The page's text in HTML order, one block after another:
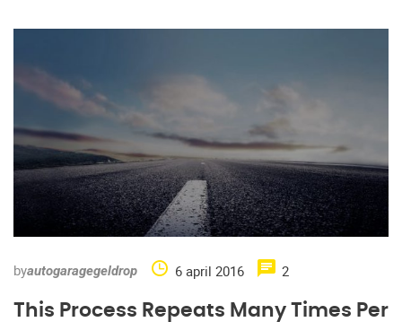
byautogaragegeldrop 6 april 2016 2
This Process Repeats Many Times Per